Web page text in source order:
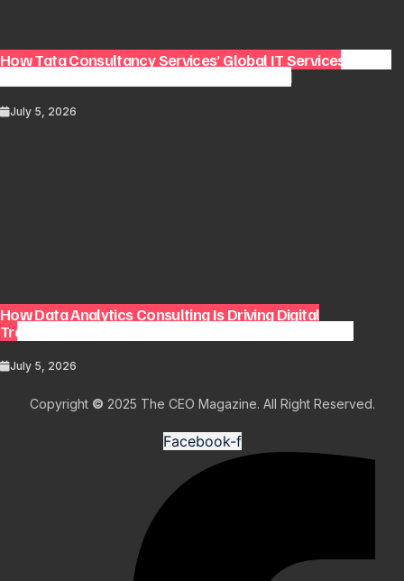
How Tata Consultancy Services’ Global IT Services Reach
Shapes Long-Term Digital Advisory Demand
July 5, 2026
How Data Analytics Consulting Is Driving Digital
Transformation in Consulting and Enterprise Growth
July 5, 2026
Copyright © 2025 The CEO Magazine. All Right Reserved.
Facebook-f